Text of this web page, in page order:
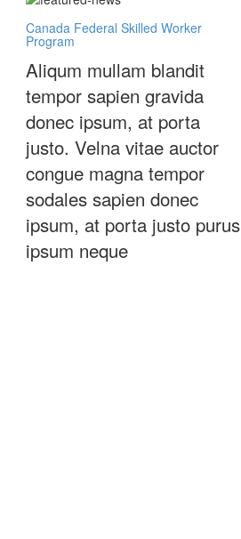
Canada Federal Skilled Worker
Program
Aliqum mullam blandit
tempor sapien gravida
donec ipsum, at porta
justo. Velna vitae auctor
congue magna tempor
sodales sapien donec
ipsum, at porta justo purus
ipsum neque